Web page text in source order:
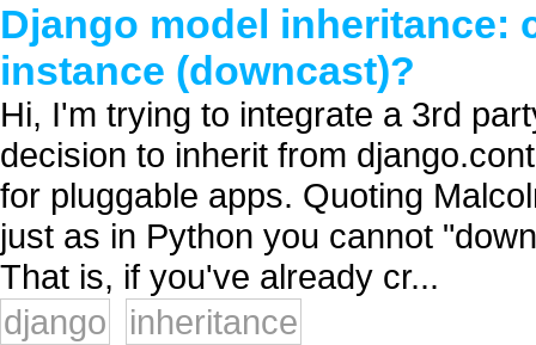
Django model inheritance:
instance (downcast)?
Hi, I'm trying to integrate a 3rd
decision to inherit from
for pluggable apps. Quoting
just as in Python you cannot
That is, if you've already cr...
django
inheritance